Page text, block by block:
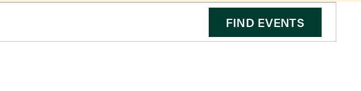
FIND EVENTS